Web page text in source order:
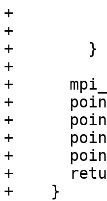
+
+
+        }
+
+
+
+
+
+
+
+    }